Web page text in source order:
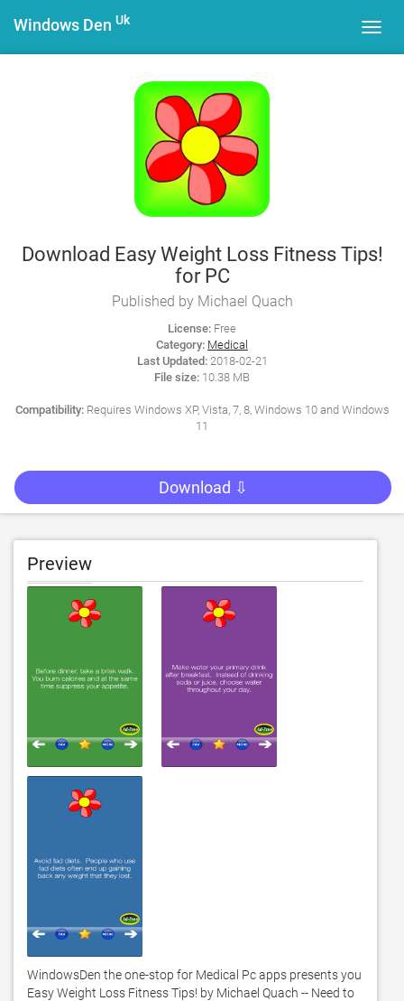
Windows Den Uk
Download Easy Weight Loss Fitness Tips!
for PC
Published by Michael Quach
License: Free
Category: Medical
Last Updated:2018-02-21
File size: 10.38 MB
Compatibility:Requires Windows XP, Vista, 7, 8, Windows 10 and Windows
11
Download ⇩
Preview
WindowsDen the one-stop for Medical Pc apps presents you
Easy Weight Loss Fitness Tips! by Michael Quach -- Need to